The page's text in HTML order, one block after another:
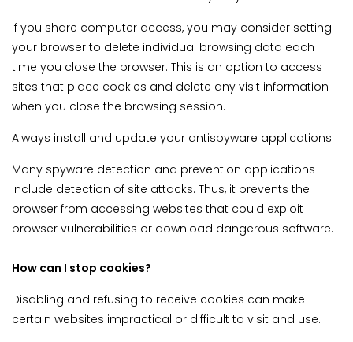
If you share computer access, you may consider setting
your browser to delete individual browsing data each
time you close the browser. This is an option to access
sites that place cookies and delete any visit information
when you close the browsing session.
Always install and update your antispyware applications.
Many spyware detection and prevention applications
include detection of site attacks. Thus, it prevents the
browser from accessing websites that could exploit
browser vulnerabilities or download dangerous software.
How can I stop cookies?
Disabling and refusing to receive cookies can make
certain websites impractical or difficult to visit and use.